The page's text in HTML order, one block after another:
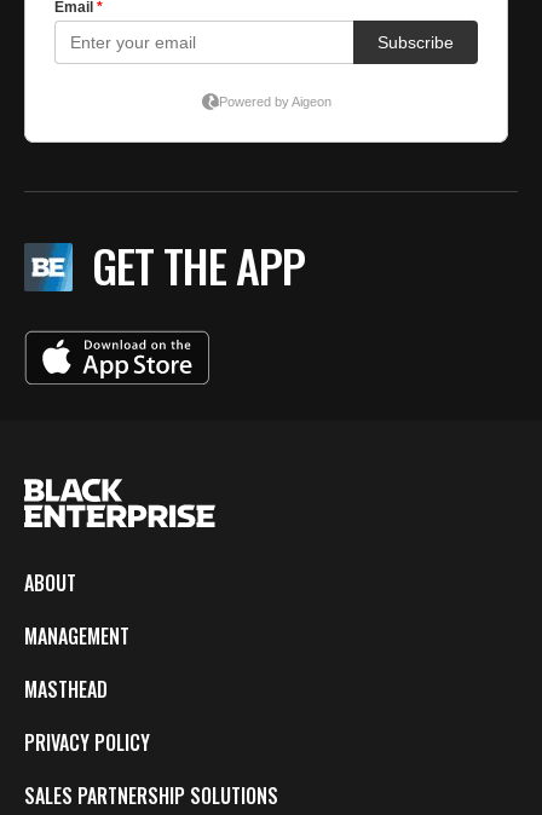
GET THE APP
ABOUT
MANAGEMENT
MASTHEAD
PRIVACY POLICY
SALES PARTNERSHIP SOLUTIONS